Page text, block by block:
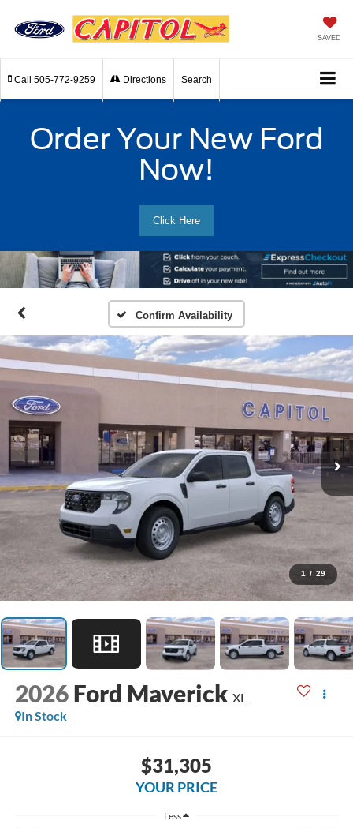
SAVED
Call 505-772-9259 Directions Search
Order Your New Ford
Now!
Click Here
Confirm Availability
1 / 29
2026 Ford Maverick XL
In Stock
$31,305
YOUR PRICE
Less